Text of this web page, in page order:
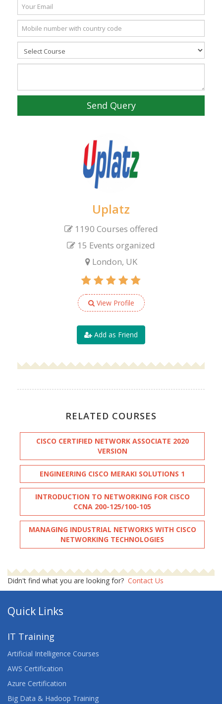
Send Query
Uplatz
1190 Courses offered
15 Events organized
London, UK
View Profile
Add as Friend
RELATED COURSES
CISCO CERTIFIED NETWORK ASSOCIATE 2020
VERSION
ENGINEERING CISCO MERAKI SOLUTIONS 1
INTRODUCTION TO NETWORKING FOR CISCO
CCNA 200-125/100-105
MANAGING INDUSTRIAL NETWORKS WITH CISCO
NETWORKING TECHNOLOGIES
Didn't find what you are looking for? Contact Us
Quick Links
IT Training
Artificial Intelligence Courses
AWS Certification
Azure Certification
Big Data & Hadoop Training